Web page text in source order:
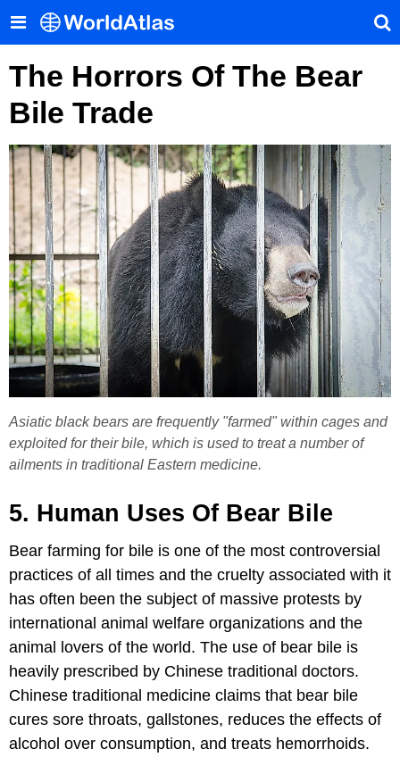
The Horrors Of The Bear
Bile Trade
Asiatic black bears are frequently "farmed" within cages and
exploited for their bile, which is used to treat a number of
ailments in traditional Eastern medicine.
5. Human Uses Of Bear Bile
Bear farming for bile is one of the most controversial
practices of all times and the cruelty associated with it
has often been the subject of massive protests by
international animal welfare organizations and the
animal lovers of the world. The use of bear bile is
heavily prescribed by Chinese traditional doctors.
Chinese traditional medicine claims that bear bile
cures sore throats, gallstones, reduces the effects of
alcohol over consumption, and treats hemorrhoids.